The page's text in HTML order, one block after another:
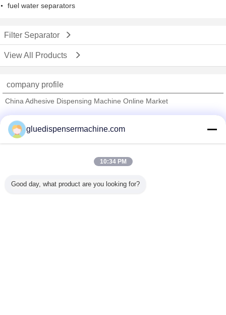
fuel water separators
Filter Separator
View All Products
company profile
China Adhesive Dispensing Machine Online Market
Trust Seal
Verified Suplier
All Products
gluedispensermachine.com
10:34 PM
Good day, what product are you looking for?